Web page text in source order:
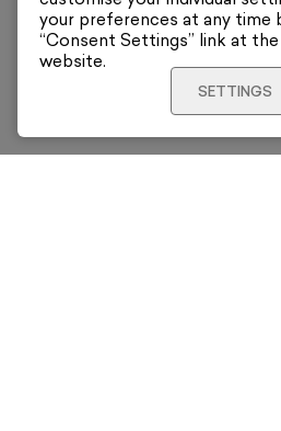
your preferences at any time
“Consent Settings” link at
website.
SETTINGS